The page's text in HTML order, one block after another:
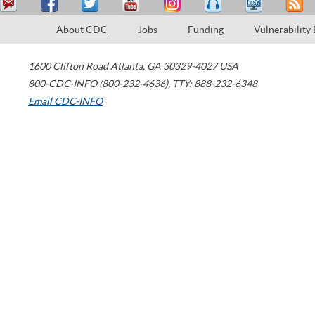
About CDC Jobs Funding Vulnerability
1600 Clifton Road Atlanta, GA 30329-4027 USA
800-CDC-INFO (800-232-4636), TTY: 888-232-6348
Email CDC-INFO